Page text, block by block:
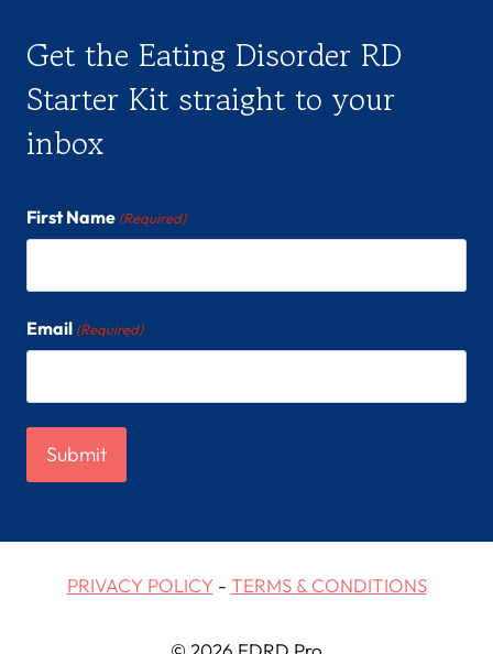
Get the Eating Disorder RD
Starter Kit straight to your
inbox
First Name (Required)
Email (Required)
PRIVACY POLICY- TERMS & CONDITIONS